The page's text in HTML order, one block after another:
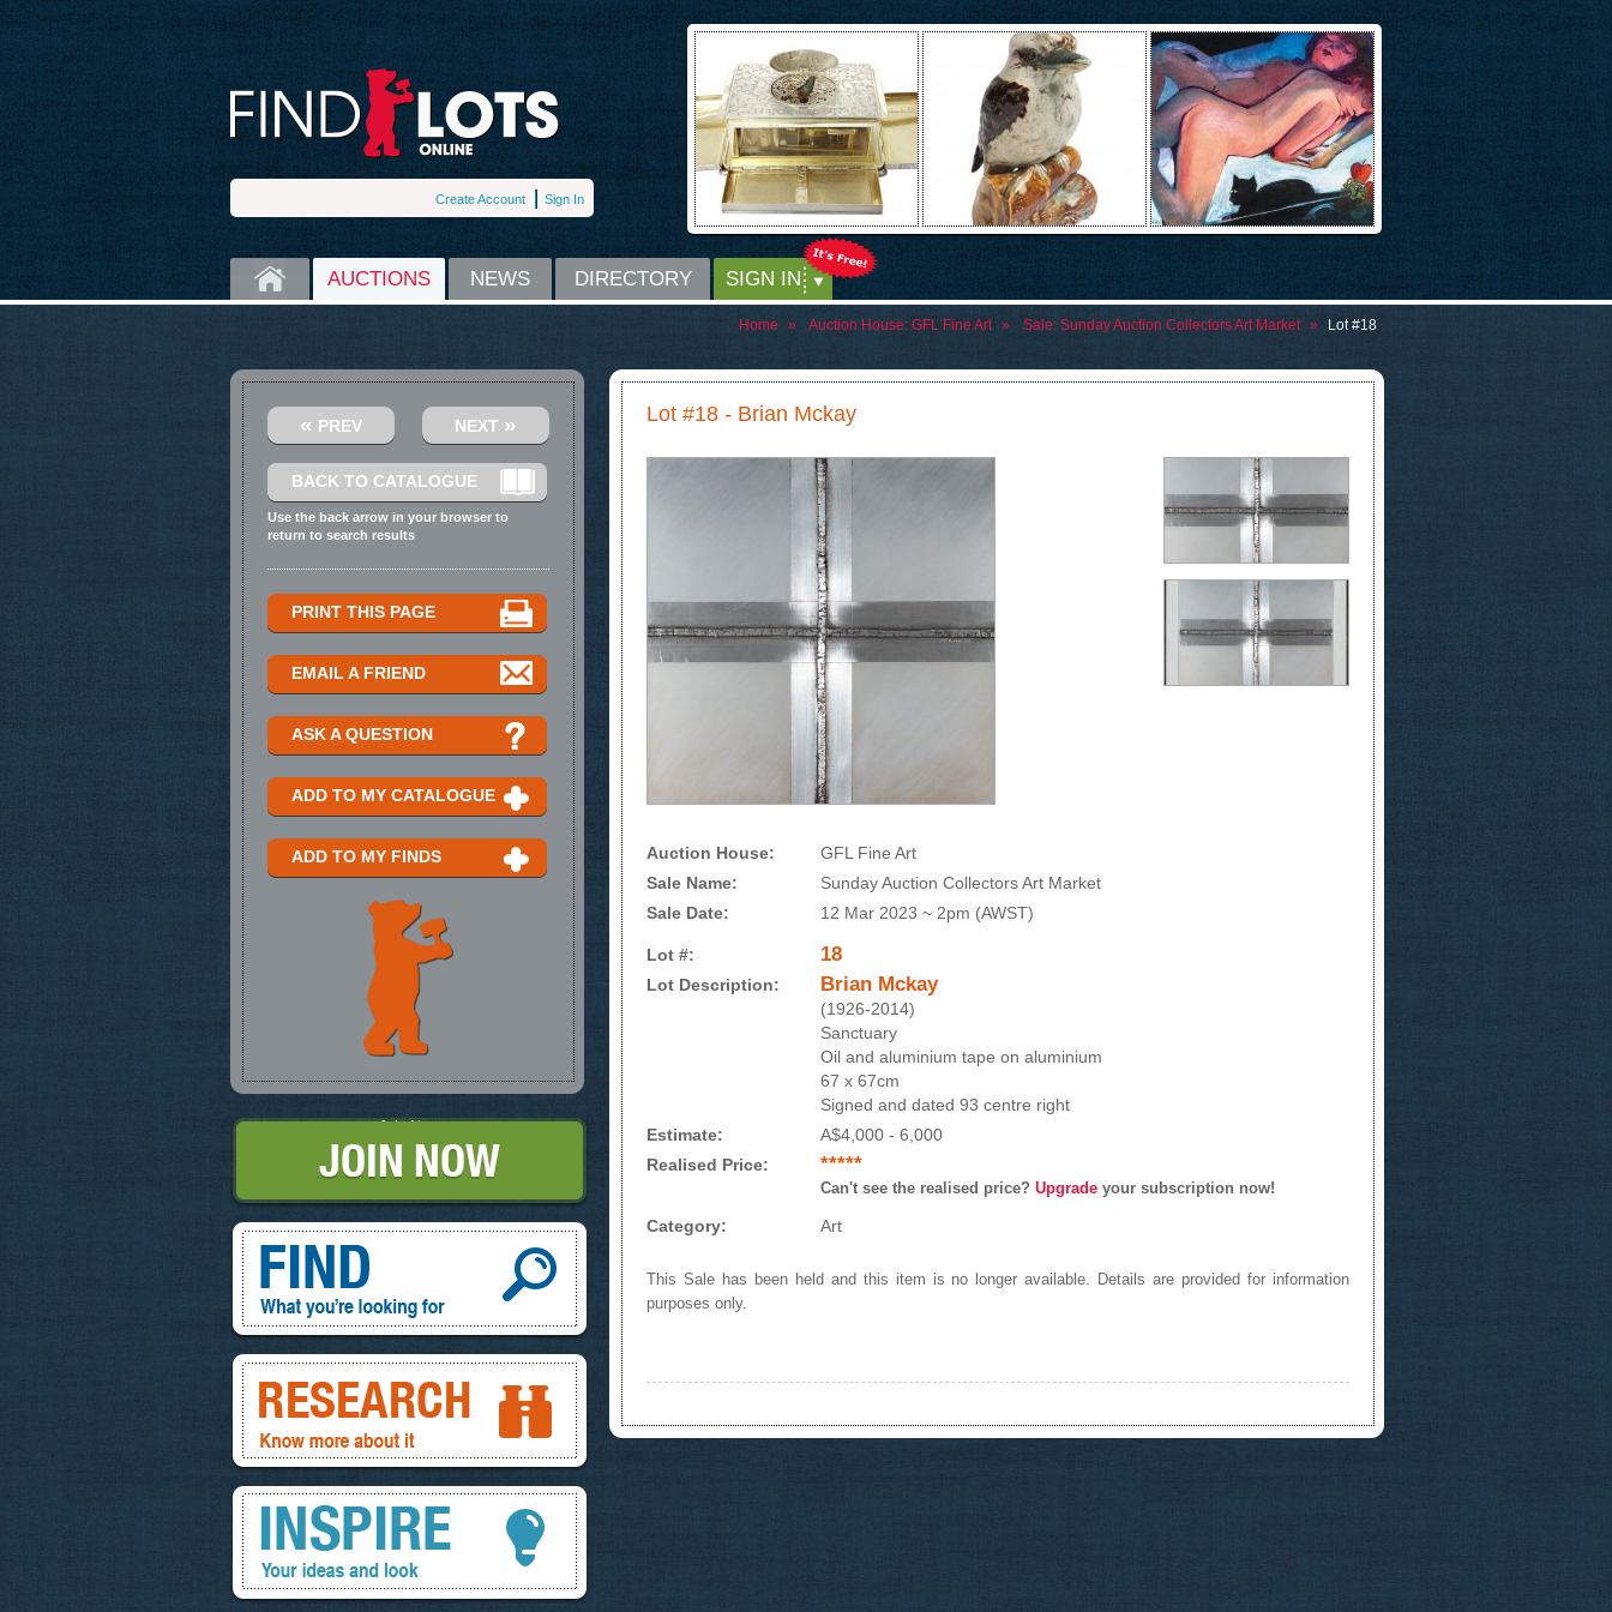
Create Account Sign In
HOME AUCTIONS NEWS DIRECTORY SIGN IN
Home » Auction House: GFL Fine Art » Sale: Sunday Auction Collectors Art Market » Lot #18
Lot #18 - Brian Mckay
Auction House:
GFL Fine Art
Sale Name:
Sunday Auction Collectors Art Market
Sale Date:
12 Mar 2023 ~ 2pm (AWST)
Lot #: 18
Lot Description: Brian Mckay
(1926-2014)
Sanctuary
Oil and aluminium tape on aluminium
67 x 67cm
Signed and dated 93 centre right
Estimate:
A$4,000 - 6,000
Realised Price:
*****
Can't see the realised price? Upgrade your subscription now!
Category: Art
This Sale has been held and this item is no longer available. Details are provided for information
purposes only.
« PREV NEXT »
BACK TO CATALOGUE
Use the back arrow in your browser to
return to search results
PRINT THIS PAGE
EMAIL A FRIEND
ASK A QUESTION
ADD TO MY CATALOGUE
ADD TO MY FINDS
Join Now
Find, What you're looking for
Research, know more about it
Inspire, your ideas and look